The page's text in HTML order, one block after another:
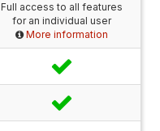
Full access to all features
for an individual user
More information